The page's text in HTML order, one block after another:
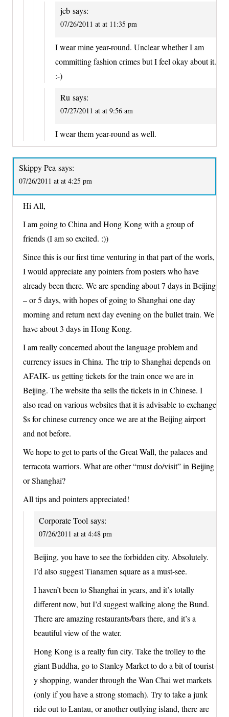
jcb says:
07/26/2011 at at 11:35 pm
I wear mine year-round. Unclear whether I am
committing fashion crimes but I feel okay about it.
:-)
Ru says:
07/27/2011 at at 9:56 am
I wear them year-round as well.
Skippy Pea says:
07/26/2011 at at 4:25 pm
Hi All,
I am going to China and Hong Kong with a group of
friends (I am so excited. :))
Since this is our first time venturing in that part of the worls,
I would appreciate any pointers from posters who have
already been there. We are spending about 7 days in Beijing
– or 5 days, with hopes of going to Shanghai one day
morning and return next day evening on the bullet train. We
have about 3 days in Hong Kong.
I am really concerned about the language problem and
currency issues in China. The trip to Shanghai depends on
AFAIK- us getting tickets for the train once we are in
Beijing. The website tha sells the tickets in in Chinese. I
also read on various websites that it is advisable to exchange
$s for chinese currency once we are at the Beijing airport
and not before.
We hope to get to parts of the Great Wall, the palaces and
terracota warriors. What are other “must do/visit” in Beijing
or Shanghai?
All tips and pointers appreciated!
Corporate Tool says:
07/26/2011 at at 4:48 pm
Beijing, you have to see the forbidden city. Absolutely.
I’d also suggest Tianamen square as a must-see.
I haven’t been to Shanghai in years, and it’s totally
different now, but I’d suggest walking along the Bund.
There are amazing restaurants/bars there, and it’s a
beautiful view of the water.
Hong Kong is a really fun city. Take the trolley to the
giant Buddha, go to Stanley Market to do a bit of tourist-
y shopping, wander through the Wan Chai wet markets
(only if you have a strong stomach). Try to take a junk
ride out to Lantau, or another outlying island, there are